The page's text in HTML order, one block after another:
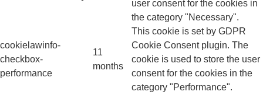
user consent for the cookies in
the category "Necessary".
cookielawinfo-
checkbox-
performance
11
months
This cookie is set by GDPR
Cookie Consent plugin. The
cookie is used to store the user
consent for the cookies in the
category "Performance".